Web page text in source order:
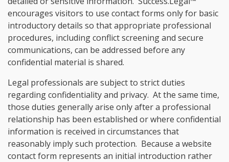
encourages visitors to use contact forms only for basic
introductory details so that appropriate professional
procedures, including conflict screening and secure
communications, can be addressed before any
confidential material is shared.
Legal professionals are subject to strict duties
regarding confidentiality and privacy. At the same time,
those duties generally arise only after a professional
relationship has been established or where confidential
information is received in circumstances that
reasonably imply such protection. Because a website
contact form represents an initial introduction rather